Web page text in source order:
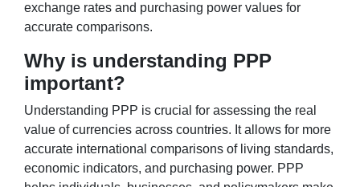
exchange rates and purchasing power values for
accurate comparisons.
Why is understanding PPP
important?
Understanding PPP is crucial for assessing the real
value of currencies across countries. It allows for more
accurate international comparisons of living standards,
economic indicators, and purchasing power. PPP